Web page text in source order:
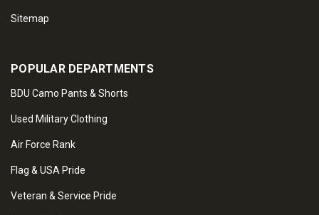
Sitemap
POPULAR DEPARTMENTS
BDU Camo Pants & Shorts
Used Military Clothing
Air Force Rank
Flag & USA Pride
Veteran & Service Pride